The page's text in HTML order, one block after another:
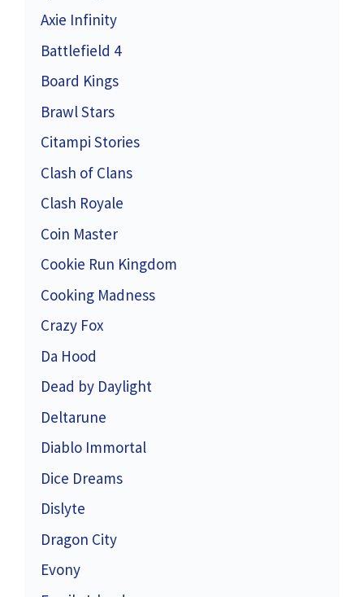
Axie Infinity
Battlefield 4
Board Kings
Brawl Stars
Citampi Stories
Clash of Clans
Clash Royale
Coin Master
Cookie Run Kingdom
Cooking Madness
Crazy Fox
Da Hood
Dead by Daylight
Deltarune
Diablo Immortal
Dice Dreams
Dislyte
Dragon City
Evony